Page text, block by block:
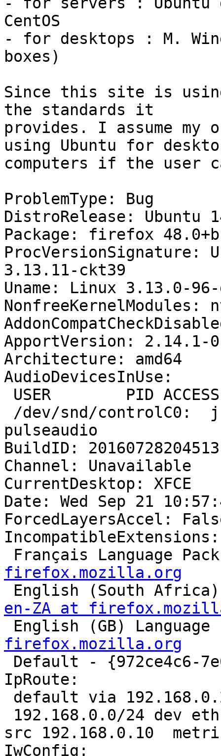
CentOS
- for desktops : M.
boxes)
Since this site is
the standards it
provides. I assume
using Ubuntu for
computers if the user
ProblemType: Bug
DistroRelease: Ubuntu
Package: firefox
ProcVersionSignature:
3.13.11-ckt39
Uname: Linux 3.13.0-
NonfreeKernelModules:
ApportVersion: 2.14.1-
Architecture: amd64
AudioDevicesInUse:
pulseaudio
BuildID: 20160728204513
Channel: Unavailable
CurrentDesktop: XFCE
Date: Wed Sep 21
ForcedLayersAccel:
IncompatibleExtensions:
Français Language
firefox.mozilla.org
English (South
en-ZA at
English (GB)
firefox.mozilla.org
IpRoute:
src 192.168.0.10
IwConfig: